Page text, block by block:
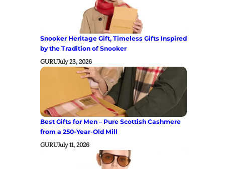
Snooker Heritage Gift, Timeless Gifts Inspired
by the Tradition of Snooker
GURUJuly 23, 2026
Best Gifts for Men – Pure Scottish Cashmere
from a 250-Year-Old Mill
GURUJuly 11, 2026